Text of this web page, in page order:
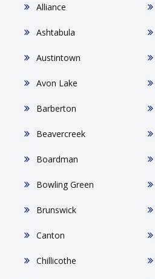
Alliance
Ashtabula
Austintown
Avon Lake
Barberton
Beavercreek
Boardman
Bowling Green
Brunswick
Canton
Chillicothe